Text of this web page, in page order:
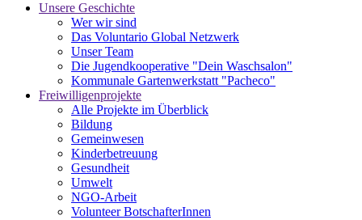
Unsere Geschichte
Wer wir sind
Das Voluntario Global Netzwerk
Unser Team
Die Jugendkooperative "Dein Waschsalon"
Kommunale Gartenwerkstatt "Pacheco"
Freiwilligenprojekte
Alle Projekte im Überblick
Bildung
Gemeinwesen
Kinderbetreuung
Gesundheit
Umwelt
NGO-Arbeit
Volunteer BotschafterInnen